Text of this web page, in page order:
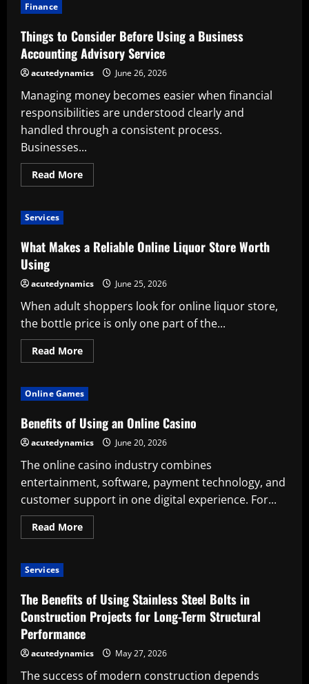
Using
an
Online
Card
Store
Finance
Things to Consider Before Using a Business
Accounting Advisory Service
acutedynamics June 26, 2026
Managing money becomes easier when financial
responsibilities are understood clearly and
handled through a consistent process.
Businesses...
Read MoreRead
more
Using
a
Advisory
Service
Services
What Makes a Reliable Online Liquor Store Worth
Using
acutedynamics June 25, 2026
When adult shoppers look for online liquor store,
the bottle price is only one part of the...
Read MoreRead
more
Makes
a
Online
Liquor
Store
Worth
Online Games
Benefits of Using an Online Casino
acutedynamics June 20, 2026
The online casino industry combines
entertainment, software, payment technology, and
customer support in one digital experience. For...
Read MoreRead
more
Online
Casino
Services
The Benefits of Using Stainless Steel Bolts in
Construction Projects for Long-Term Structural
Performance
acutedynamics May 27, 2026
The success of modern construction depends